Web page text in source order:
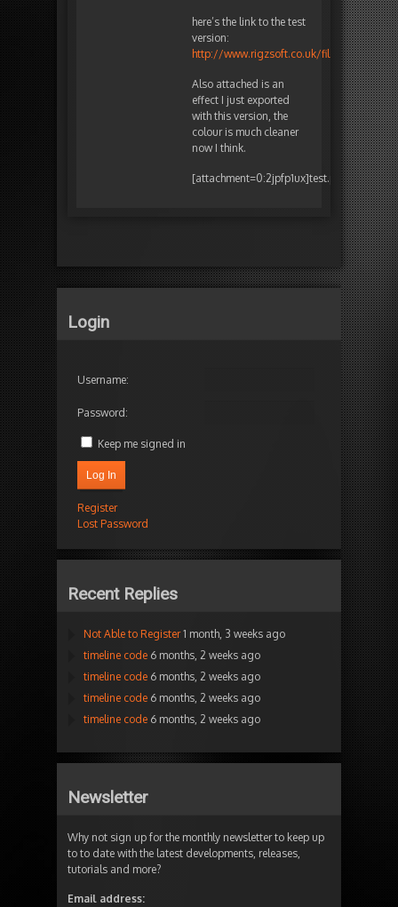
here’s the link to the test
version:
http://www.rigzsoft.co.uk/files/
Also attached is an
effect I just exported
with this version, the
colour is much cleaner
now I think.
[attachment=0:2jpfp1ux]test.png[/
Login
Username:
Password:
Keep me signed in
Log In
Register
Lost Password
Recent Replies
Not Able to Register 1 month, 3 weeks ago
timeline code 6 months, 2 weeks ago
timeline code 6 months, 2 weeks ago
timeline code 6 months, 2 weeks ago
timeline code 6 months, 2 weeks ago
Newsletter
Why not sign up for the monthly newsletter to keep up
to to date with the latest developments, releases,
tutorials and more?
Email address: